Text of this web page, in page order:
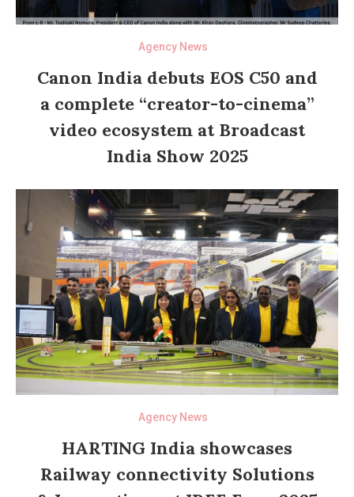
Agency News
Canon India debuts EOS C50 and
a complete “creator-to-cinema”
video ecosystem at Broadcast
India Show 2025
Agency News
HARTING India showcases
Railway connectivity Solutions